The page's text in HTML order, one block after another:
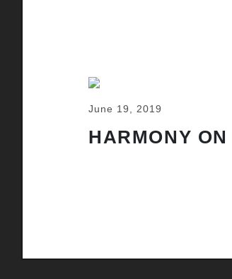
June 19, 2019
HARMONY